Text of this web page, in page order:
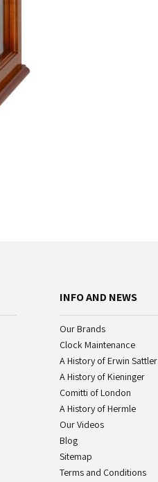
INFO AND NEWS
Our Brands
Clock Maintenance
A History of Erwin Sattler
A History of Kieninger
Comitti of London
A History of Hermle
Our Videos
Blog
Sitemap
Terms and Conditions